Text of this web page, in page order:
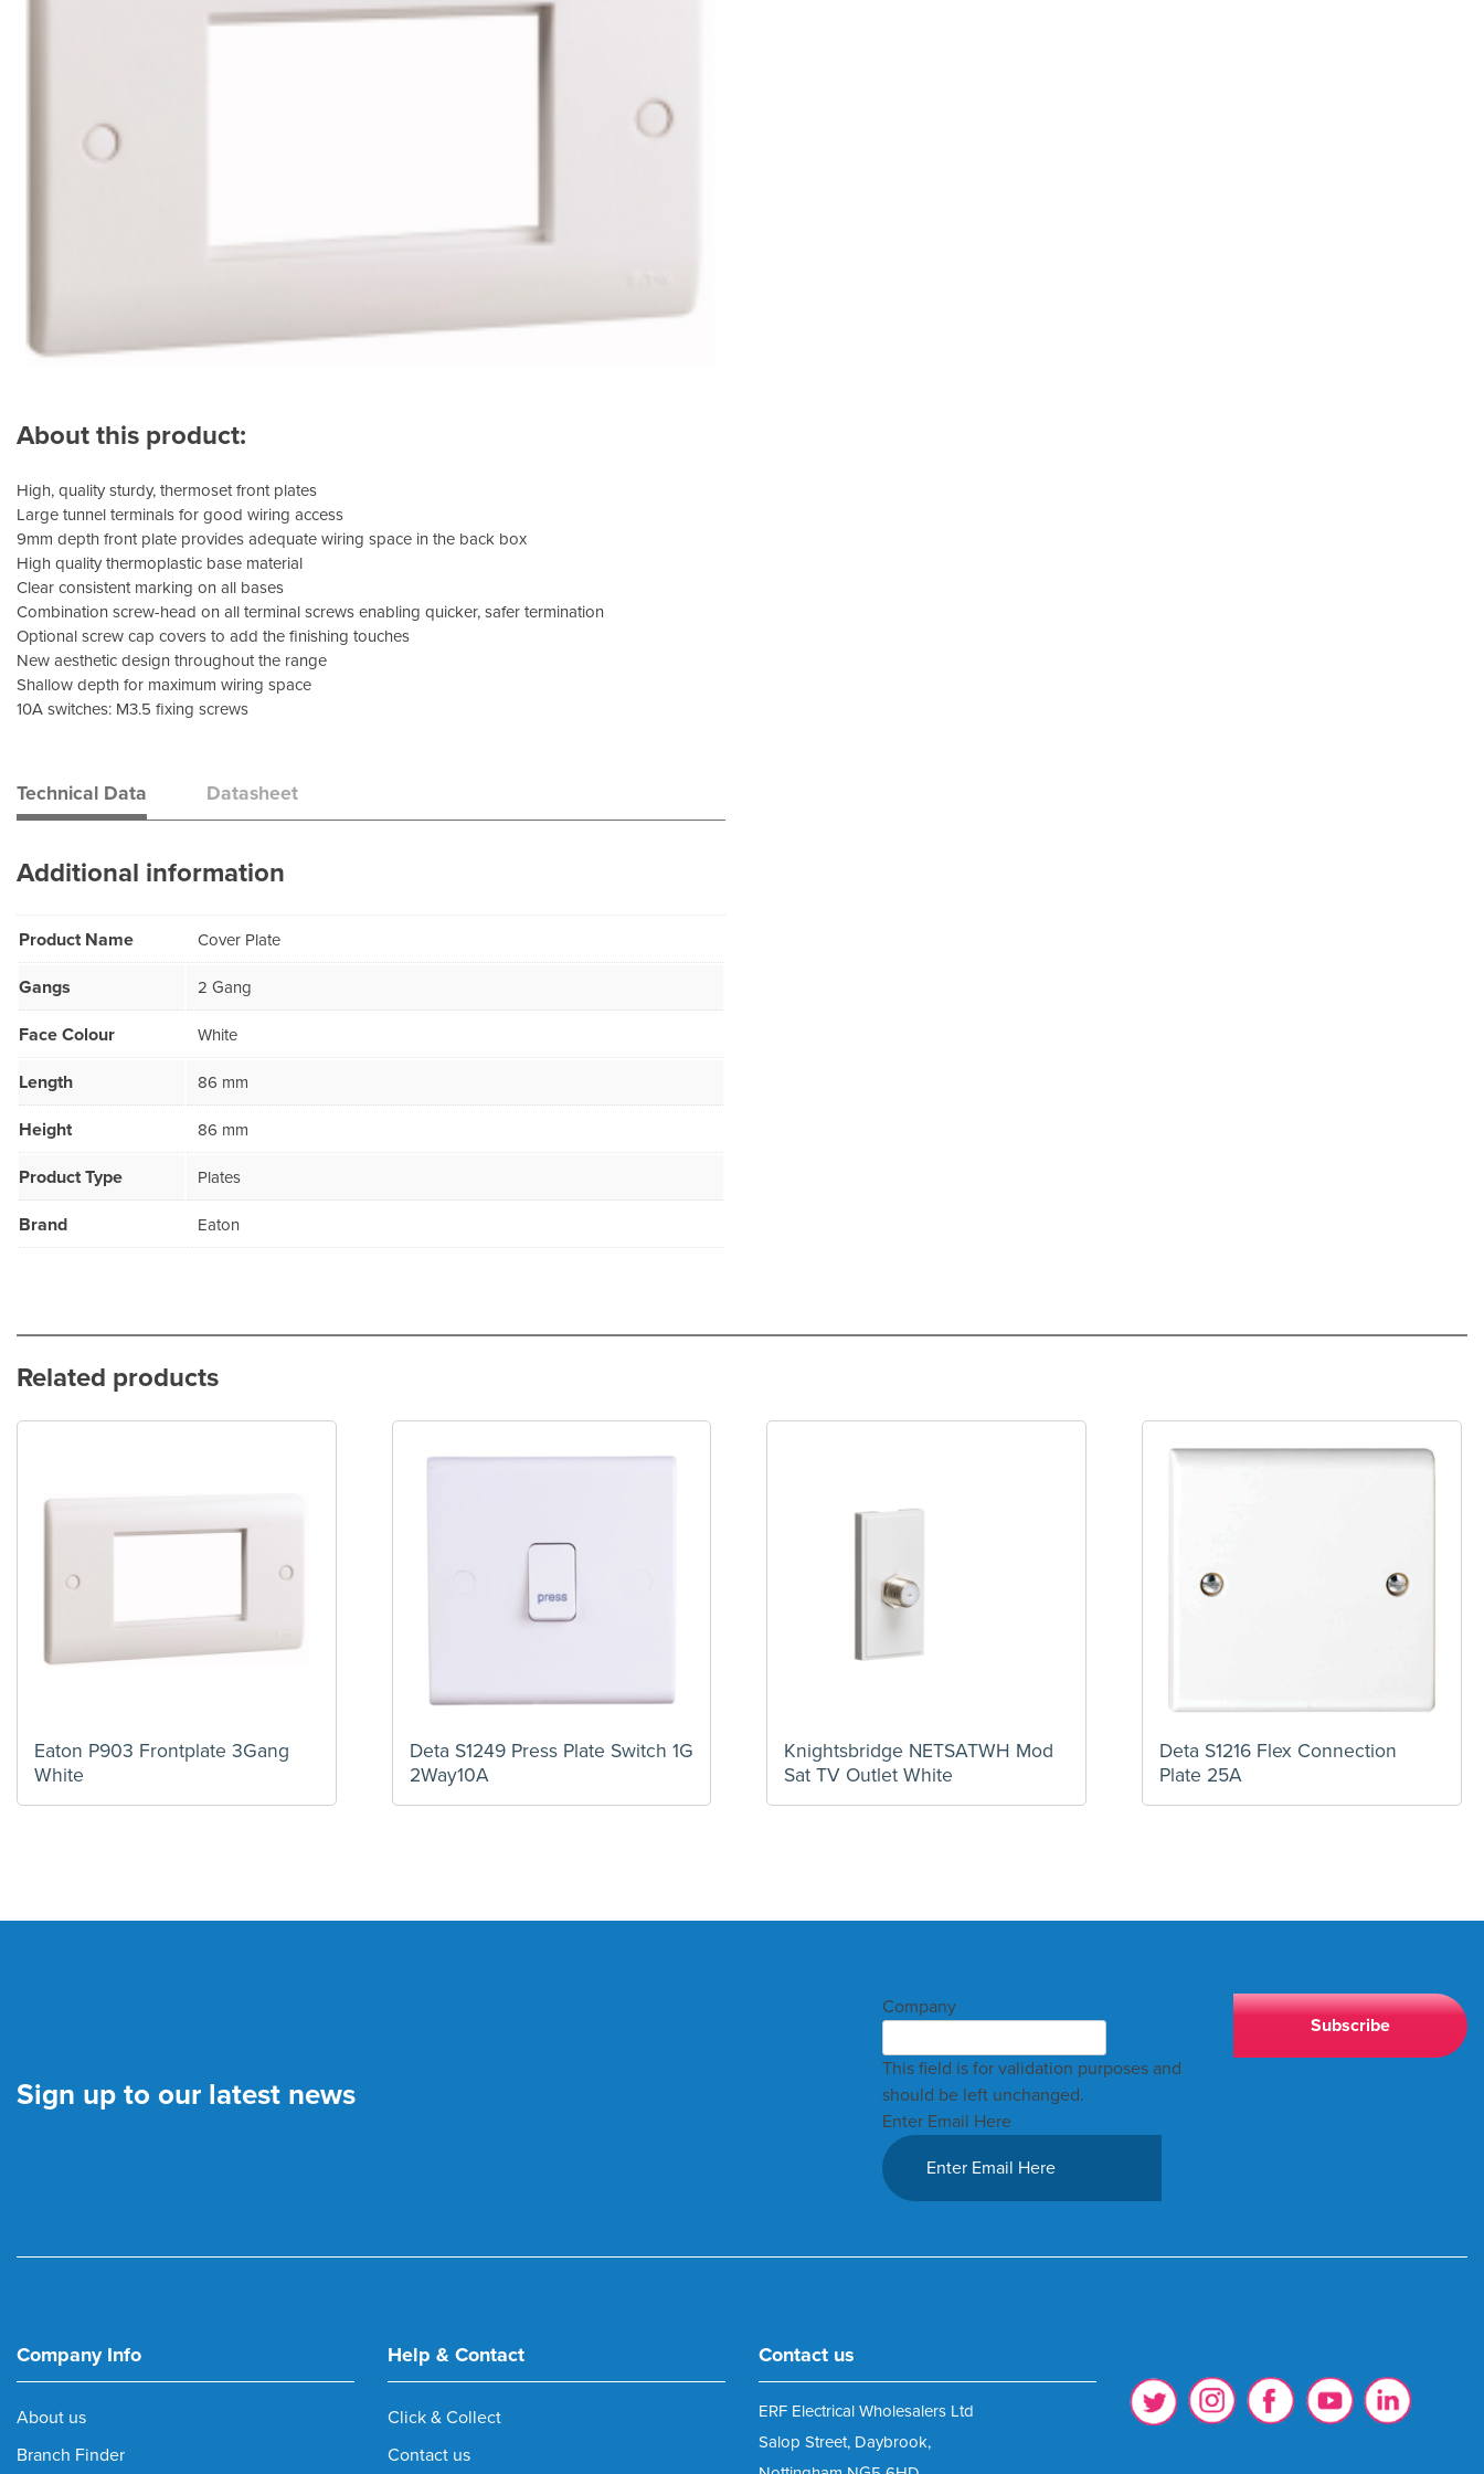
About this product:
High, quality sturdy, thermoset front plates
Large tunnel terminals for good wiring access
9mm depth front plate provides adequate wiring space in the back box
High quality thermoplastic base material
Clear consistent marking on all bases
Combination screw-head on all terminal screws enabling quicker, safer termination
Optional screw cap covers to add the finishing touches
New aesthetic design throughout the range
Shallow depth for maximum wiring space
10A switches: M3.5 fixing screws
Technical Data Datasheet
Additional information
Product Name Cover Plate
Gangs 2 Gang
Face Colour White
Length 86 mm
Height 86 mm
Product Type Plates
Brand Eaton
Related products
Eaton P903 Frontplate 3Gang
White
Deta S1249 Press Plate Switch 1G
2Way10A
Knightsbridge NETSATWH Mod
Sat TV Outlet White
Deta S1216 Flex Connection
Plate 25A
Sign up to our latest news
Company
This field is for validation purposes and
should be left unchanged.
Enter Email Here
Company Info
About us
Branch Finder
Help & Contact
Click & Collect
Contact us
Contact us
ERF Electrical Wholesalers Ltd
Salop Street, Daybrook,